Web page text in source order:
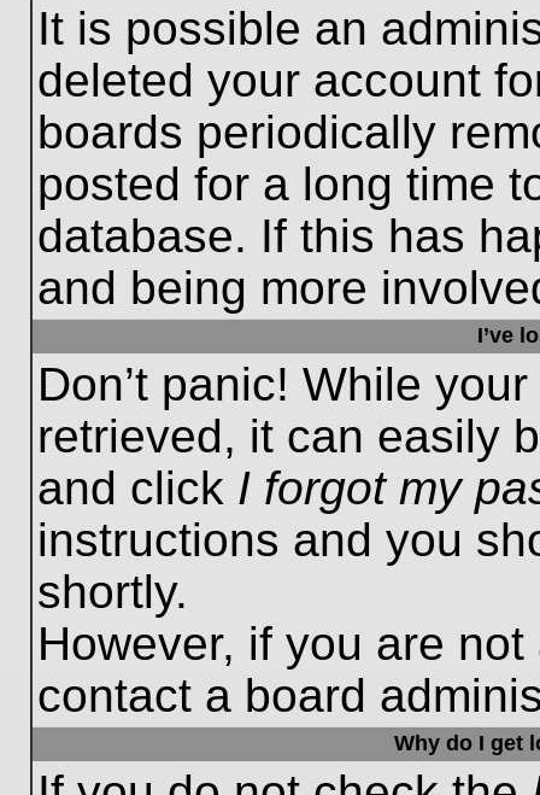
It is possible an
deleted your account
boards periodically
posted for a long time
database. If this has
and being more
I’ve
Don’t panic! While
retrieved, it can easily
and click I forgot my
instructions and you
shortly.
However, if you are
contact a board
Why do I get